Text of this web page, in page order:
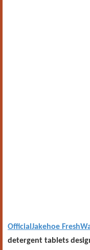
OfficialJakehoe
detergent tablets